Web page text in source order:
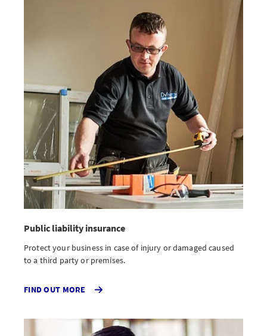
Public liability insurance
Protect your business in case of injury or damaged caused
to a third party or premises.
FIND OUT MORE ABOUT
INSURANCE